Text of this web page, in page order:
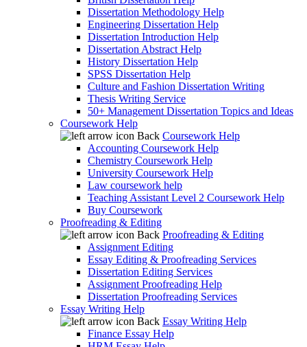
Dissertation Methodology Help
Engineering Dissertation Help
Dissertation Introduction Help
Dissertation Abstract Help
History Dissertation Help
SPSS Dissertation Help
Culture and Fashion Dissertation Writing
Thesis Writing Service
50+ Management Dissertation Topics and Ideas
Coursework Help
Back Coursework Help
Accounting Coursework Help
Chemistry Coursework Help
University Coursework Help
Law coursework help
Teaching Assistant Level 2 Coursework Help
Buy Coursework
Proofreading & Editing
Back Proofreading & Editing
Assignment Editing
Essay Editing & Proofreading Services
Dissertation Editing Services
Assignment Proofreading Help
Dissertation Proofreading Services
Essay Writing Help
Back Essay Writing Help
Finance Essay Help